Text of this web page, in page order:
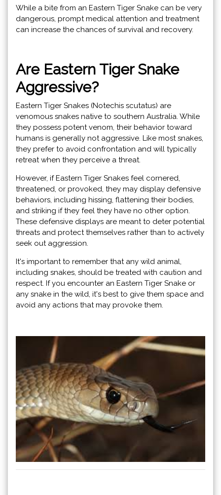
While a bite from an Eastern Tiger Snake can be very
dangerous, prompt medical attention and treatment
can increase the chances of survival and recovery.
Are Eastern Tiger Snake
Aggressive?
Eastern Tiger Snakes (Notechis scutatus) are
venomous snakes native to southern Australia. While
they possess potent venom, their behavior toward
humans is generally not aggressive. Like most snakes,
they prefer to avoid confrontation and will typically
retreat when they perceive a threat.
However, if Eastern Tiger Snakes feel cornered,
threatened, or provoked, they may display defensive
behaviors, including hissing, flattening their bodies,
and striking if they feel they have no other option.
These defensive displays are meant to deter potential
threats and protect themselves rather than to actively
seek out aggression.
It's important to remember that any wild animal,
including snakes, should be treated with caution and
respect. If you encounter an Eastern Tiger Snake or
any snake in the wild, it's best to give them space and
avoid any actions that may provoke them.